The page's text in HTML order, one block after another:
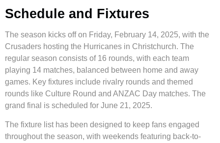
Schedule and Fixtures
The season kicks off on Friday, February 14, 2025, with the
Crusaders hosting the Hurricanes in Christchurch. The
regular season consists of 16 rounds, with each team
playing 14 matches, balanced between home and away
games. Key fixtures include rivalry rounds and themed
rounds like Culture Round and ANZAC Day matches. The
grand final is scheduled for June 21, 2025.
The fixture list has been designed to keep fans engaged
throughout the season, with weekends featuring back-to-